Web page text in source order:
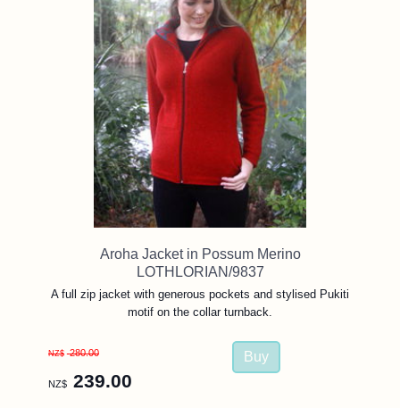
Aroha Jacket in Possum Merino
LOTHLORIAN/9837
A full zip jacket with generous pockets and stylised Pukiti
motif on the collar turnback.
NZ$ 280.00
NZ$ 239.00